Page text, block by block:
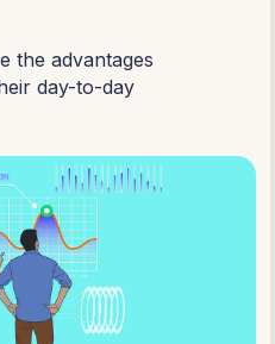
the advantages
day-to-day